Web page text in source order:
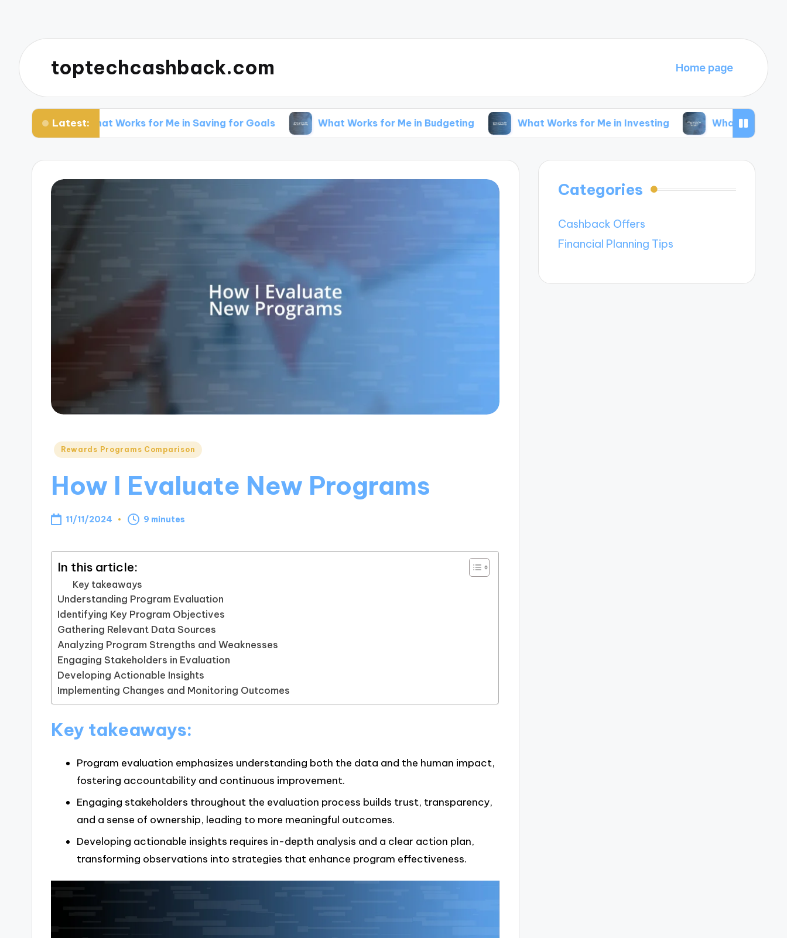
toptechcashback.com Home page
Latest:
What Works for Me in Saving for Goals What Works for Me in Budgeting What Works for Me in Investing What Works for Me in Side
Posted
Rewards Programs Comparison
How I Evaluate New Programs
11/11/2024 9 minutes
In this article:
Key takeaways
Understanding Program Evaluation
Identifying Key Program Objectives
Gathering Relevant Data Sources
Analyzing Program Strengths and Weaknesses
Engaging Stakeholders in Evaluation
Developing Actionable Insights
Implementing Changes and Monitoring Outcomes
Key takeaways:
Program evaluation emphasizes understanding both the data and the human impact,
fostering accountability and continuous improvement.
Engaging stakeholders throughout the evaluation process builds trust, transparency,
and a sense of ownership, leading to more meaningful outcomes.
Developing actionable insights requires in-depth analysis and a clear action plan,
transforming observations into strategies that enhance program effectiveness.
Categories
Cashback Offers
Financial Planning Tips